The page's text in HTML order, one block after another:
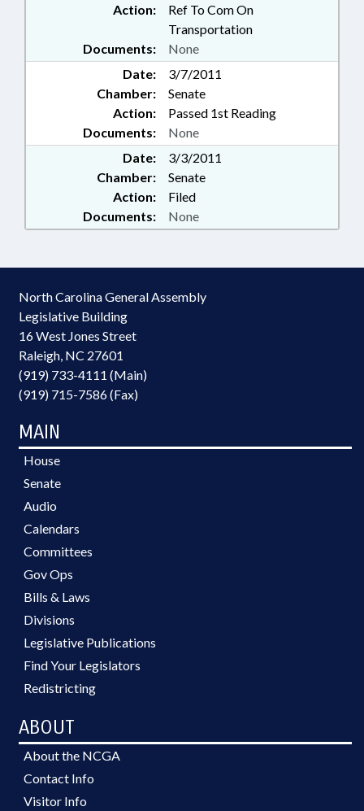
Action:
Ref To Com On
Transportation
Documents:
None
Date:
3/7/2011
Chamber:
Senate
Action:
Passed 1st Reading
Documents:
None
Date:
3/3/2011
Chamber:
Senate
Action:
Filed
Documents:
None
North Carolina General Assembly
Legislative Building
16 West Jones Street
Raleigh, NC 27601
(919) 733-4111 (Main)
(919) 715-7586 (Fax)
MAIN
House
Senate
Audio
Calendars
Committees
Gov Ops
Bills & Laws
Divisions
Legislative Publications
Find Your Legislators
Redistricting
ABOUT
About the NCGA
Contact Info
Visitor Info